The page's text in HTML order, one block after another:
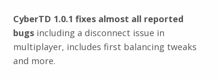
CyberTD 1.0.1 fixes almost all reported
bugsincluding a disconnect issue in
multiplayer, includes first balancing tweaks
and more.